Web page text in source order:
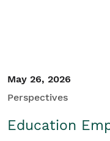
May 26, 2026
Perspectives
Education